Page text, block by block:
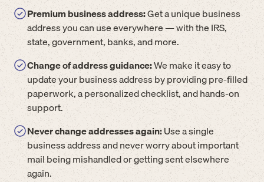
Premium business address:Get a unique business
address you can use everywhere — with the IRS,
state, government, banks, and more.
Change of address guidance:We make it easy to
update your business address by providing pre-filled
paperwork, a personalized checklist, and hands-on
support.
Never change addresses again:Use a single
business address and never worry about important
mail being mishandled or getting sent elsewhere
again.